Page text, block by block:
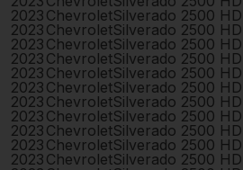
2023 ChevroletSilverado 2500 HD
2023 ChevroletSilverado 2500 HD
2023 ChevroletSilverado 2500 HD
2023 ChevroletSilverado 2500 HD
2023 ChevroletSilverado 2500 HD
2023 ChevroletSilverado 2500 HD
2023 ChevroletSilverado 2500 HD
2023 ChevroletSilverado 2500 HD
2023 ChevroletSilverado 2500 HD
2023 ChevroletSilverado 2500 HD
2023 ChevroletSilverado 2500 HD